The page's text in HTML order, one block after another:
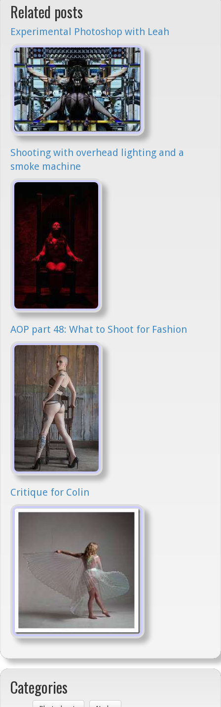
Related posts
Experimental Photoshop with Leah
Shooting with overhead lighting and a
smoke machine
AOP part 48: What to Shoot for Fashion
Critique for Colin
Categories